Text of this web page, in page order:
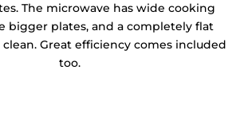
The microwave has wide cooking
bigger plates, and a completely flat
clean. Great efficiency comes included
too.